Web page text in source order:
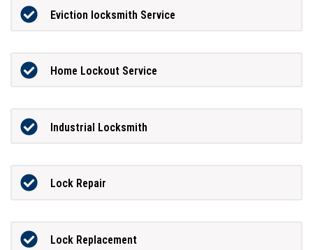
Eviction locksmith Service
Home Lockout Service
Industrial Locksmith
Lock Repair
Lock Replacement